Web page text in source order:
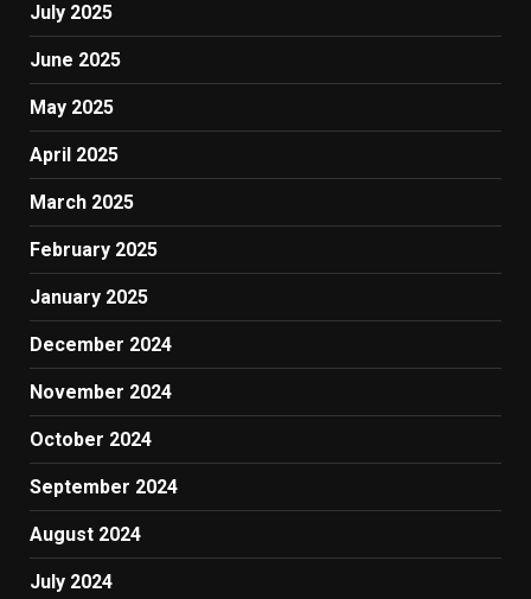
July 2025
June 2025
May 2025
April 2025
March 2025
February 2025
January 2025
December 2024
November 2024
October 2024
September 2024
August 2024
July 2024